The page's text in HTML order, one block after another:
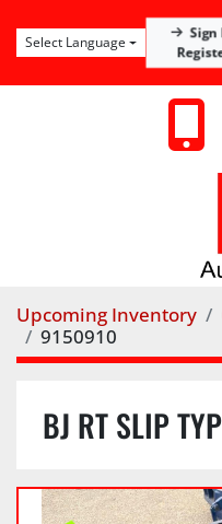
Sign
Select Language
Upcoming Inventory
9150910
BJ RT SLIP